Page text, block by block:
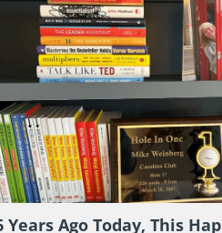
Years Ago Today, This